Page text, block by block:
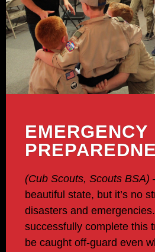
EMERGENCY
(Cub Scouts, Scouts BSA)
beautiful state, but it’s no
disasters and
successfully complete this
be caught off-guard even